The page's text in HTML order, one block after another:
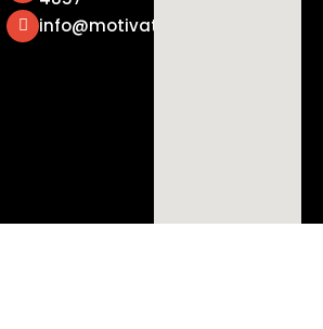
info@motivatorsuae.com